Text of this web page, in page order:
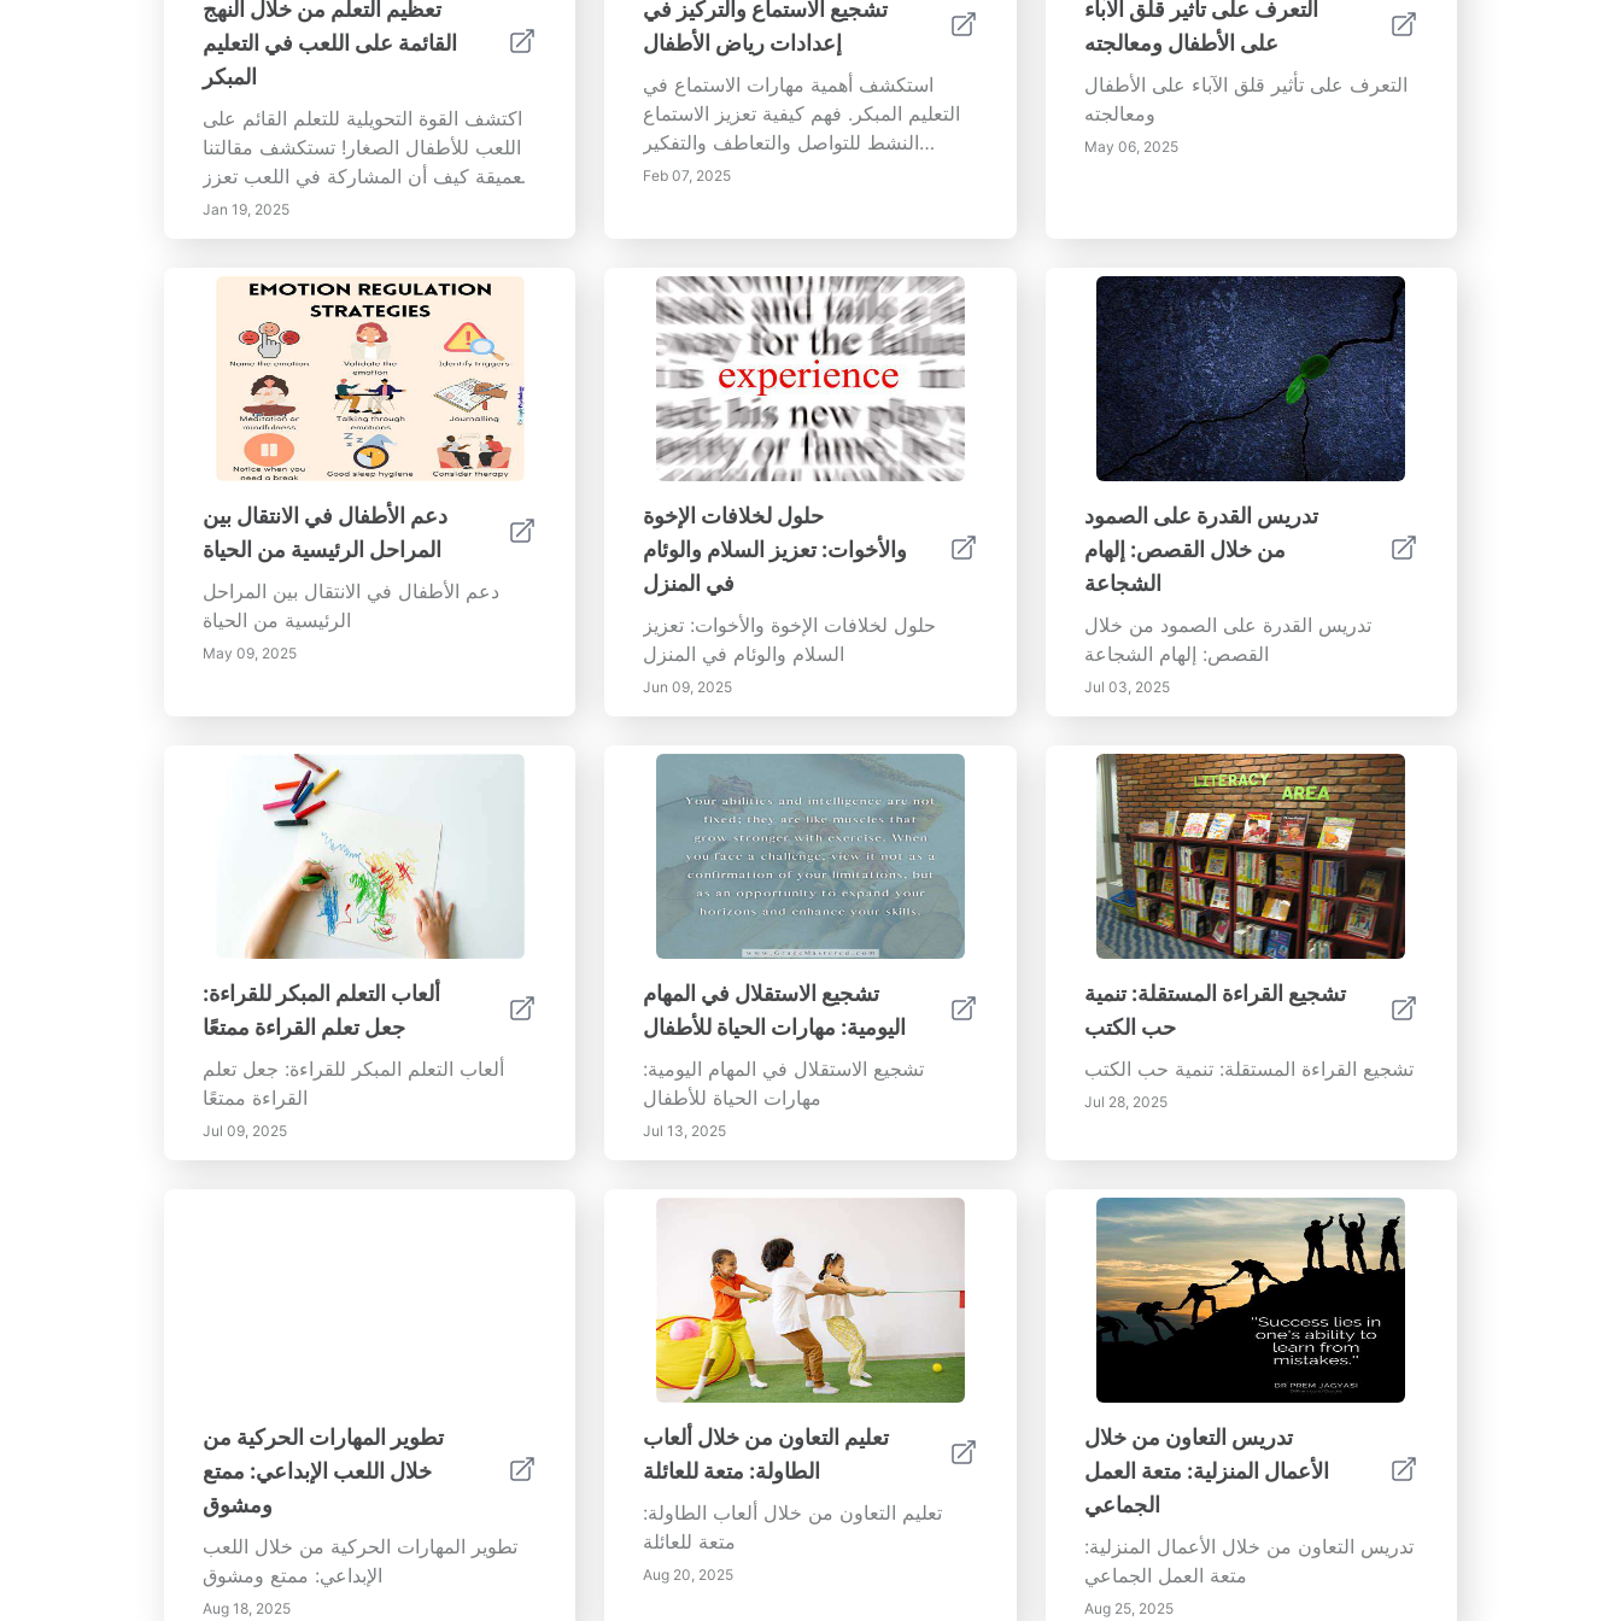
تعظيم التعلم من خلال النهج
القائمة على اللعب في التعليم
المبكر
اكتشف القوة التحويلية للتعلم القائم على
اللعب للأطفال الصغار! تستكشف مقالتنا
العميقة كيف أن المشاركة في اللعب تعزز
التطور المعرفي، وتحسن المهارات
العاطفية والاجتماعية، وتخلق حب التعلم.
الدراسي، بما في ذلك تحسين القدرة على
حل المشكلات والإبداع والقدرة على
التحمل. نقدم رؤى حول تصميم بيئات
التعلم المعتمدة على اللعب واستراتيجيات
التنفيذ العملية للمعلمين. مع التركيز على
التعاون والقدرة على التكيف، يعد هذا
الدليل ضرورياً للمعلمين الذين يسعون إلى
إنشاء تجربة تعليمية تفاعلية وغنية. افتح
Jan 19, 2025
تشجيع الاستماع والتركيز في
إعدادات رياض الأطفال
استكشف أهمية مهارات الاستماع في
التعليم المبكر. فهم كيفية تعزيز الاستماع
النشط للتواصل والتعاطف والتفكير
النقدي. اكتشف استراتيجيات لإنشاء بيئات
والمشاركة في إعدادات رياض الأطفال.
زود المعلمين بتقنيات فعالة لتعزيز
الاستماع النشط وبناء بيئات تواصل داعمة
وتنفيذ روتين منظم. انغمس في الدور
الأساسي للمعلمين ومشاركة الوالدين في
تنمية قدرات الاستماع لدى المتعلمين
الصغار لتحقيق النجاح مدى الحياة.
Feb 07, 2025
التعرف على تأثير قلق الآباء
على الأطفال ومعالجته
التعرف على تأثير قلق الآباء على الأطفال
ومعالجته
May 06, 2025
دعم الأطفال في الانتقال بين
المراحل الرئيسية من الحياة
دعم الأطفال في الانتقال بين المراحل
الرئيسية من الحياة
May 09, 2025
حلول لخلافات الإخوة
والأخوات: تعزيز السلام والوئام
في المنزل
حلول لخلافات الإخوة والأخوات: تعزيز
السلام والوئام في المنزل
Jun 09, 2025
تدريس القدرة على الصمود
من خلال القصص: إلهام
الشجاعة
تدريس القدرة على الصمود من خلال
القصص: إلهام الشجاعة
Jul 03, 2025
ألعاب التعلم المبكر للقراءة:
جعل تعلم القراءة ممتعًا
ألعاب التعلم المبكر للقراءة: جعل تعلم
القراءة ممتعًا
Jul 09, 2025
تشجيع الاستقلال في المهام
اليومية: مهارات الحياة للأطفال
تشجيع الاستقلال في المهام اليومية:
مهارات الحياة للأطفال
Jul 13, 2025
تشجيع القراءة المستقلة: تنمية
حب الكتب
تشجيع القراءة المستقلة: تنمية حب الكتب
Jul 28, 2025
تطوير المهارات الحركية من
خلال اللعب الإبداعي: ممتع
ومشوق
تطوير المهارات الحركية من خلال اللعب
الإبداعي: ممتع ومشوق
Aug 18, 2025
تعليم التعاون من خلال ألعاب
الطاولة: متعة للعائلة
تعليم التعاون من خلال ألعاب الطاولة:
متعة للعائلة
Aug 20, 2025
تدريس التعاون من خلال
الأعمال المنزلية: متعة العمل
الجماعي
تدريس التعاون من خلال الأعمال المنزلية:
متعة العمل الجماعي
Aug 25, 2025